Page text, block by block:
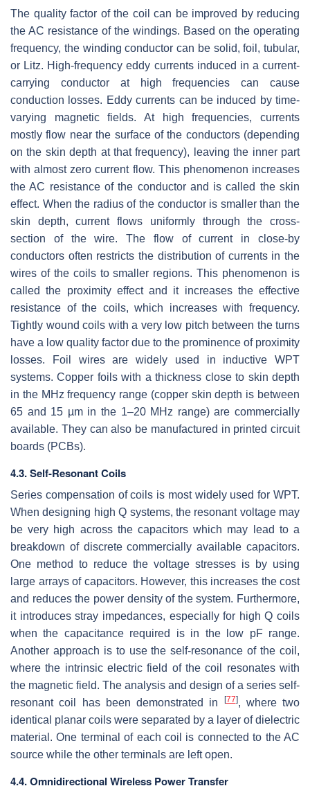
The quality factor of the coil can be improved by reducing
the AC resistance of the windings. Based on the operating
frequency, the winding conductor can be solid, foil, tubular,
or Litz. High-frequency eddy currents induced in a current-
carrying conductor at high frequencies can cause
conduction losses. Eddy currents can be induced by time-
varying magnetic fields. At high frequencies, currents
mostly flow near the surface of the conductors (depending
on the skin depth at that frequency), leaving the inner part
with almost zero current flow. This phenomenon increases
the AC resistance of the conductor and is called the skin
effect. When the radius of the conductor is smaller than the
skin depth, current flows uniformly through the cross-
section of the wire. The flow of current in close-by
conductors often restricts the distribution of currents in the
wires of the coils to smaller regions. This phenomenon is
called the proximity effect and it increases the effective
resistance of the coils, which increases with frequency.
Tightly wound coils with a very low pitch between the turns
have a low quality factor due to the prominence of proximity
losses. Foil wires are widely used in inductive WPT
systems. Copper foils with a thickness close to skin depth
in the MHz frequency range (copper skin depth is between
65 and 15 µm in the 1–20 MHz range) are commercially
available. They can also be manufactured in printed circuit
boards (PCBs).
4.3. Self-Resonant Coils
Series compensation of coils is most widely used for WPT.
When designing high Q systems, the resonant voltage may
be very high across the capacitors which may lead to a
breakdown of discrete commercially available capacitors.
One method to reduce the voltage stresses is by using
large arrays of capacitors. However, this increases the cost
and reduces the power density of the system. Furthermore,
it introduces stray impedances, especially for high Q coils
when the capacitance required is in the low pF range.
Another approach is to use the self-resonance of the coil,
where the intrinsic electric field of the coil resonates with
the magnetic field. The analysis and design of a series self-
resonant coil has been demonstrated in
[77], where two
identical planar coils were separated by a layer of dielectric
material. One terminal of each coil is connected to the AC
source while the other terminals are left open.
4.4. Omnidirectional Wireless Power Transfer